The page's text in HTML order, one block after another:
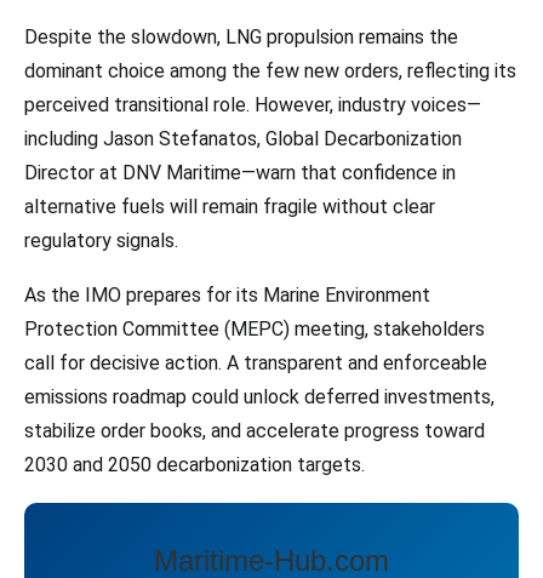
Despite the slowdown, LNG propulsion remains the
dominant choice among the few new orders, reflecting its
perceived transitional role. However, industry voices—
including Jason Stefanatos, Global Decarbonization
Director at DNV Maritime—warn that confidence in
alternative fuels will remain fragile without clear
regulatory signals.
As the IMO prepares for its Marine Environment
Protection Committee (MEPC) meeting, stakeholders
call for decisive action. A transparent and enforceable
emissions roadmap could unlock deferred investments,
stabilize order books, and accelerate progress toward
2030 and 2050 decarbonization targets.
Maritime-Hub.com